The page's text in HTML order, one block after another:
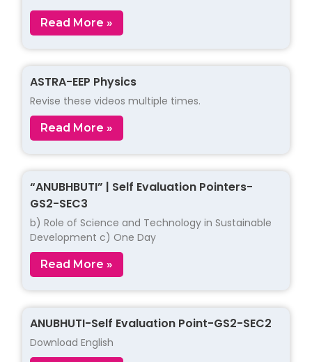
Read More »
ASTRA-EEP Physics
Revise these videos multiple times.
Read More »
“ANUBHBUTI” | Self Evaluation Pointers-
GS2-SEC3
b) Role of Science and Technology in Sustainable
Development c) One Day
Read More »
ANUBHUTI-Self Evaluation Point-GS2-SEC2
Download English